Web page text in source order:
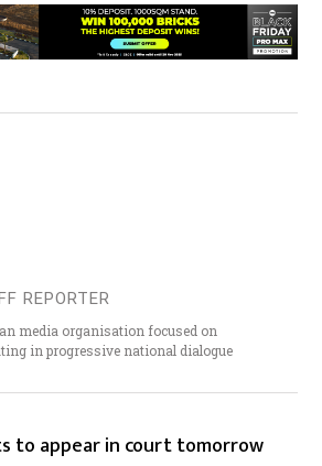
REPORTER
media organisation focused on
in progressive national dialogue
to appear in court tomorrow